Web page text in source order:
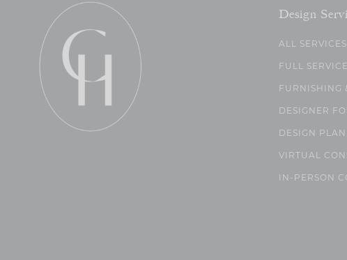
Design
ALL SERVICES
FULL
FURNISHING
DESIGNER
DESIGN
VIRTUAL
IN-PERSON